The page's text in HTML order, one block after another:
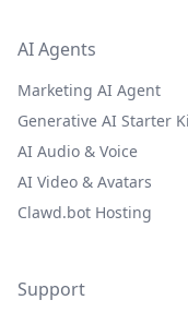
AI Agents
Marketing AI Agent
Generative AI Starter
AI Audio & Voice
AI Video & Avatars
Clawd.bot Hosting
Support